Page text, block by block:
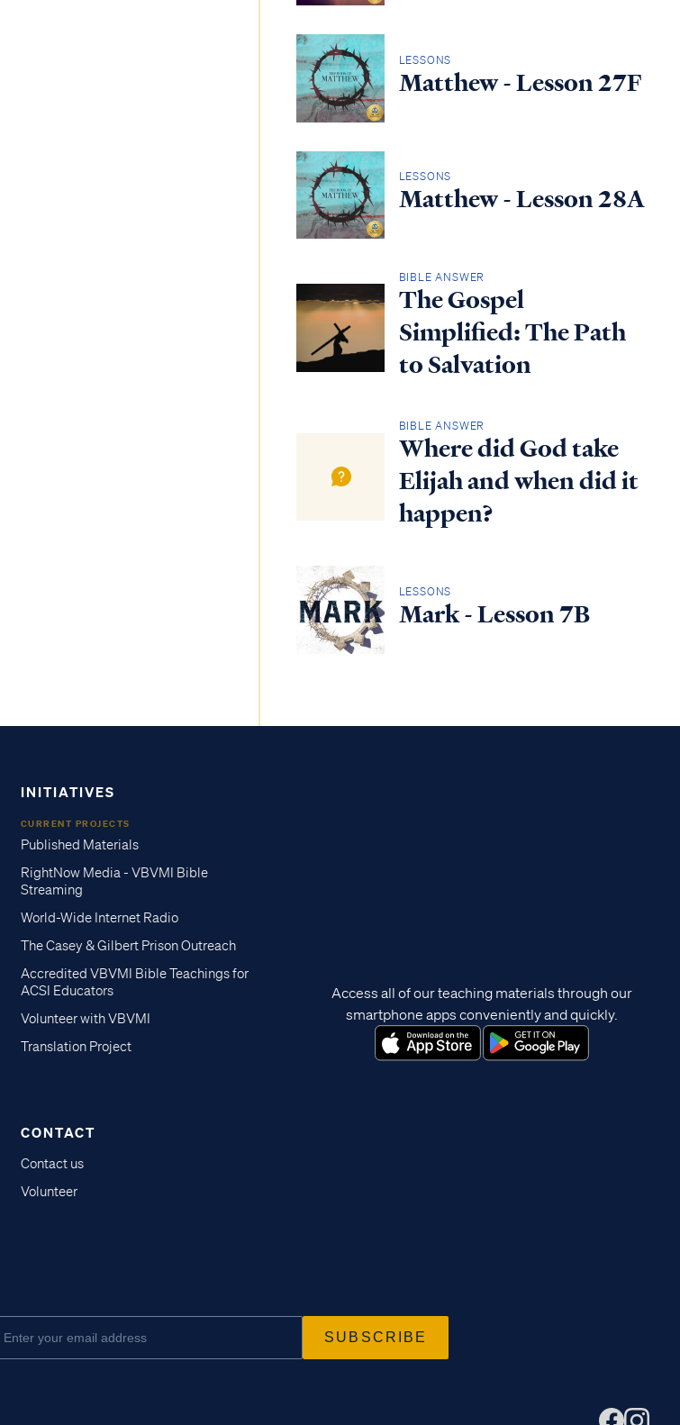
LESSONS
Matthew - Lesson 27F
LESSONS
Matthew - Lesson 28A
BIBLE ANSWER
The Gospel
Simplified: The Path
to Salvation
BIBLE ANSWER
Where did God take
Elijah and when did it
happen?
LESSONS
Mark - Lesson 7B
INITIATIVES
CURRENT PROJECTS
Published Materials
RightNow Media - VBVMI Bible
Streaming
World-Wide Internet Radio
The Casey & Gilbert Prison Outreach
Accredited VBVMI Bible Teachings for
ACSI Educators
Volunteer with VBVMI
Translation Project
CONTACT
Contact us
Volunteer
Access all of our teaching materials through our
smartphone apps conveniently and quickly.